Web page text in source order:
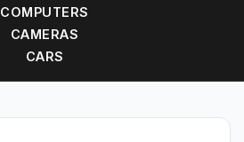
COMPUTERS
CAMERAS
CARS